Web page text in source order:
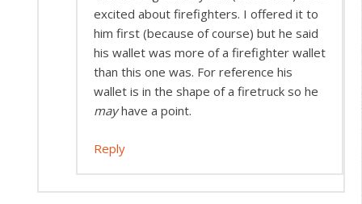
excited about firefighters. I offered it to
him first (because of course) but he said
his wallet was more of a firefighter wallet
than this one was. For reference his
wallet is in the shape of a firetruck so he
mayhave a point.
Reply